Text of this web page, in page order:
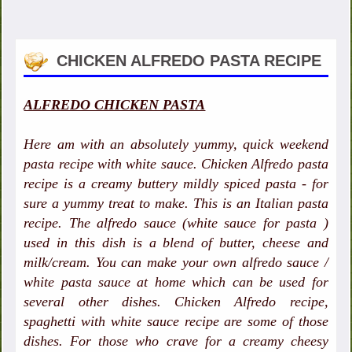
CHICKEN ALFREDO PASTA RECIPE
ALFREDO CHICKEN PASTA
Here am with an absolutely yummy, quick weekend
pasta recipe with white sauce. Chicken Alfredo pasta
recipe is a creamy buttery mildly spiced pasta - for
sure a yummy treat to make. This is an Italian pasta
recipe. The alfredo sauce (white sauce for pasta )
used in this dish is a blend of butter, cheese and
milk/cream. You can make your own alfredo sauce /
white pasta sauce at home which can be used for
several other dishes. Chicken Alfredo recipe,
spaghetti with white sauce recipe are some of those
dishes. For those who crave for a creamy cheesy